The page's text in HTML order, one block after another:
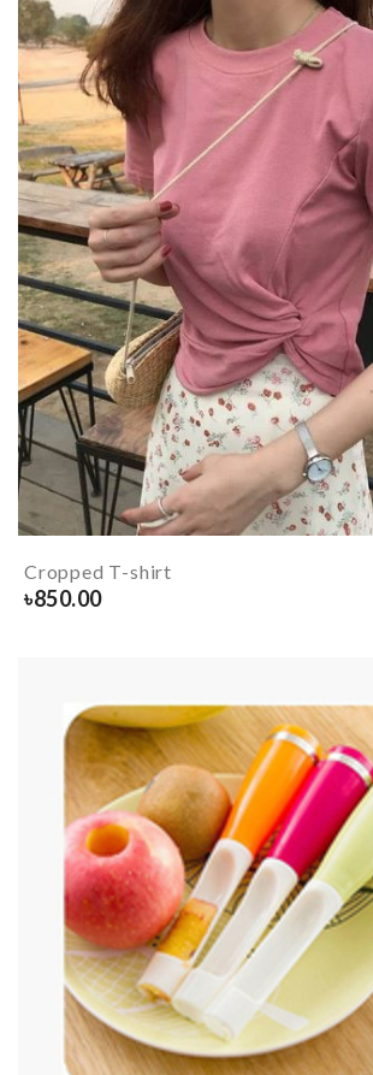
Cropped T-shirt
৳850.00